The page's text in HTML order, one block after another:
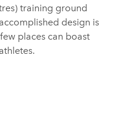
training ground
design is
places can boast